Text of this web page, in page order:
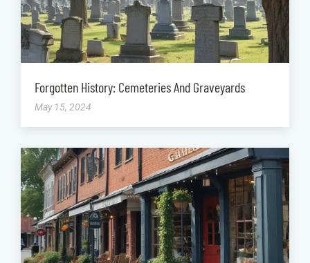
Forgotten History: Cemeteries And Graveyards
May 15, 2024